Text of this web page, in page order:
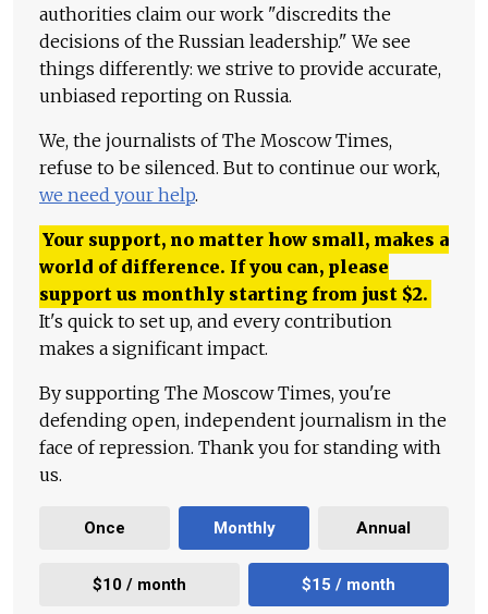
authorities claim our work "discredits the
decisions of the Russian leadership." We see
things differently: we strive to provide accurate,
unbiased reporting on Russia.
We, the journalists of The Moscow Times,
refuse to be silenced. But to continue our work,
we need your help.
Your support, no matter how small, makes a
world of difference. If you can, please
support us monthly starting from just $2.
It's quick to set up, and every contribution
makes a significant impact.
By supporting The Moscow Times, you're
defending open, independent journalism in the
face of repression. Thank you for standing with
us.
Once Monthly Annual
$10 / month $15 / month